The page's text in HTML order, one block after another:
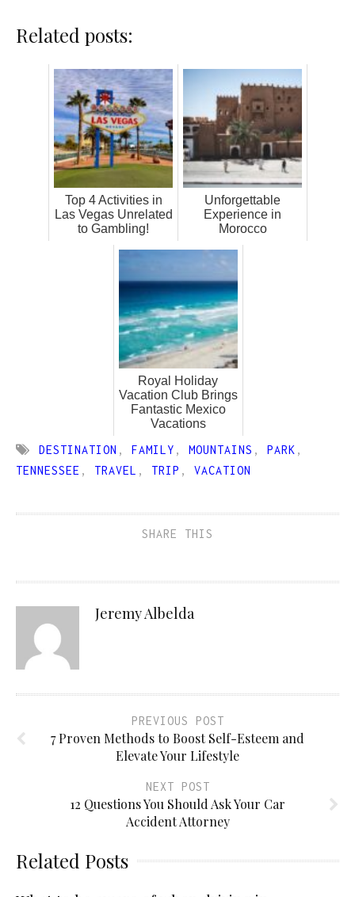
Related posts:
Top 4 Activities in
Las Vegas Unrelated
to Gambling!
Unforgettable
Experience in
Morocco
Royal Holiday
Vacation Club Brings
Fantastic Mexico
Vacations
DESTINATION , FAMILY , MOUNTAINS , PARK ,
TENNESSEE , TRAVEL , TRIP , VACATION
SHARE THIS
Jeremy Albelda
PREVIOUS POST
7 Proven Methods to Boost Self-Esteem and
Elevate Your Lifestyle
NEXT POST
12 Questions You Should Ask Your Car
Accident Attorney
Related Posts